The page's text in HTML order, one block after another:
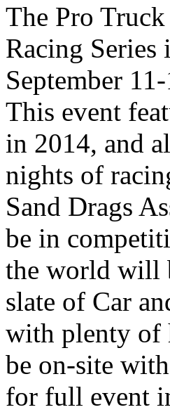
The Pro
Racing
September
This event
in 2014, and
nights of
Sand Drags
be in
the world will
slate of Car
with plenty of
be on-site
for full event